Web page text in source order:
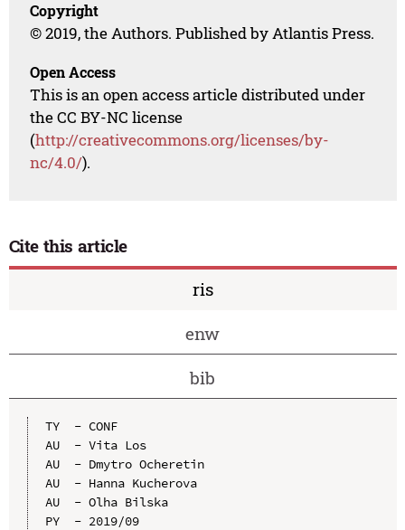
Copyright
© 2019, the Authors. Published by Atlantis Press.
Open Access
This is an open access article distributed under
the CC BY-NC license
(http://creativecommons.org/licenses/by-
nc/4.0/).
Cite this article
ris
enw
bib
TY  - CONF
AU  - Vita Los
AU  - Dmytro Ocheretin
AU  - Hanna Kucherova
AU  - Olha Bilska
PY  - 2019/09